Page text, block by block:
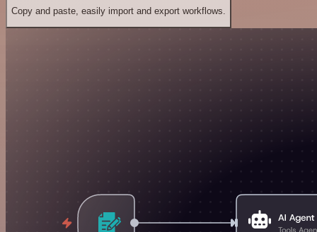
Copy and paste, easily import and export workflows.